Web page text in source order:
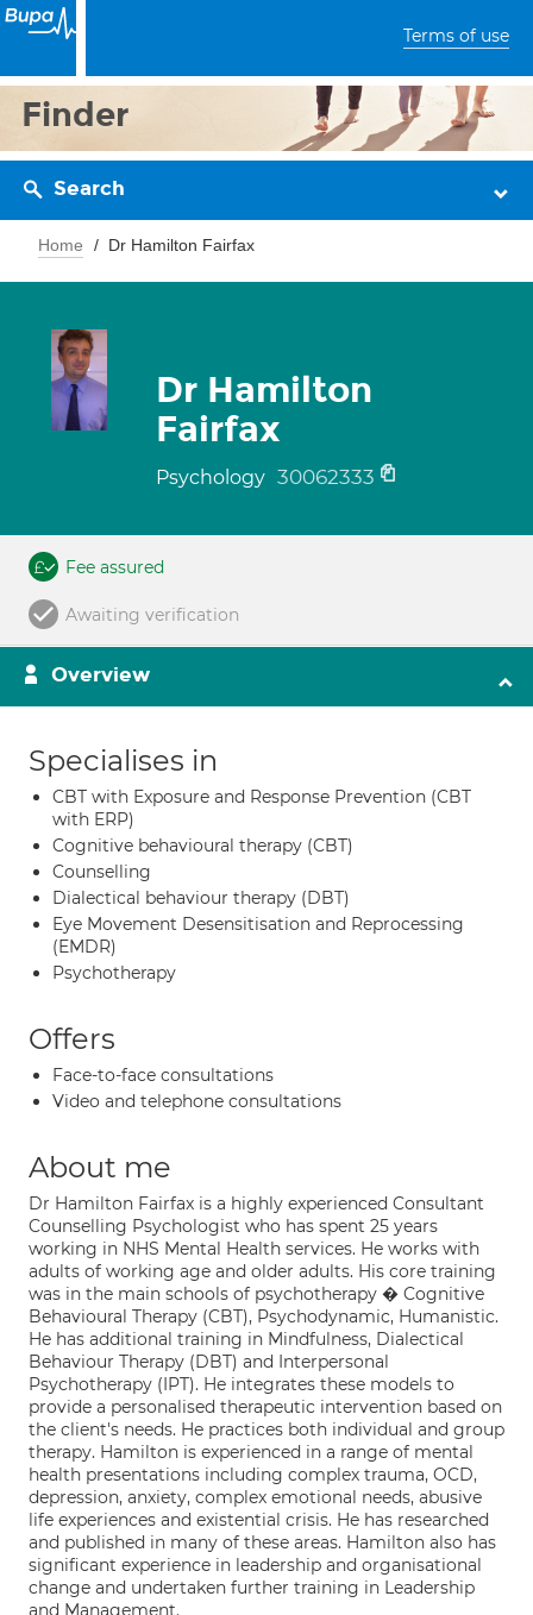
Terms of use
Finder
Search
Home Dr Hamilton Fairfax
Dr Hamilton
Fairfax
Psychology 30062333
Fee assured
Awaiting verification
Overview
Specialises in
CBT with Exposure and Response Prevention (CBT
with ERP)
Cognitive behavioural therapy (CBT)
Counselling
Dialectical behaviour therapy (DBT)
Eye Movement Desensitisation and Reprocessing
(EMDR)
Psychotherapy
Offers
Face-to-face consultations
Video and telephone consultations
About me
Dr Hamilton Fairfax is a highly experienced Consultant
Counselling Psychologist who has spent 25 years
working in NHS Mental Health services. He works with
adults of working age and older adults. His core training
was in the main schools of psychotherapy � Cognitive
Behavioural Therapy (CBT), Psychodynamic, Humanistic.
He has additional training in Mindfulness, Dialectical
Behaviour Therapy (DBT) and Interpersonal
Psychotherapy (IPT). He integrates these models to
provide a personalised therapeutic intervention based on
the client's needs. He practices both individual and group
therapy. Hamilton is experienced in a range of mental
health presentations including complex trauma, OCD,
depression, anxiety, complex emotional needs, abusive
life experiences and existential crisis. He has researched
and published in many of these areas. Hamilton also has
significant experience in leadership and organisational
change and undertaken further training in Leadership
and Management.